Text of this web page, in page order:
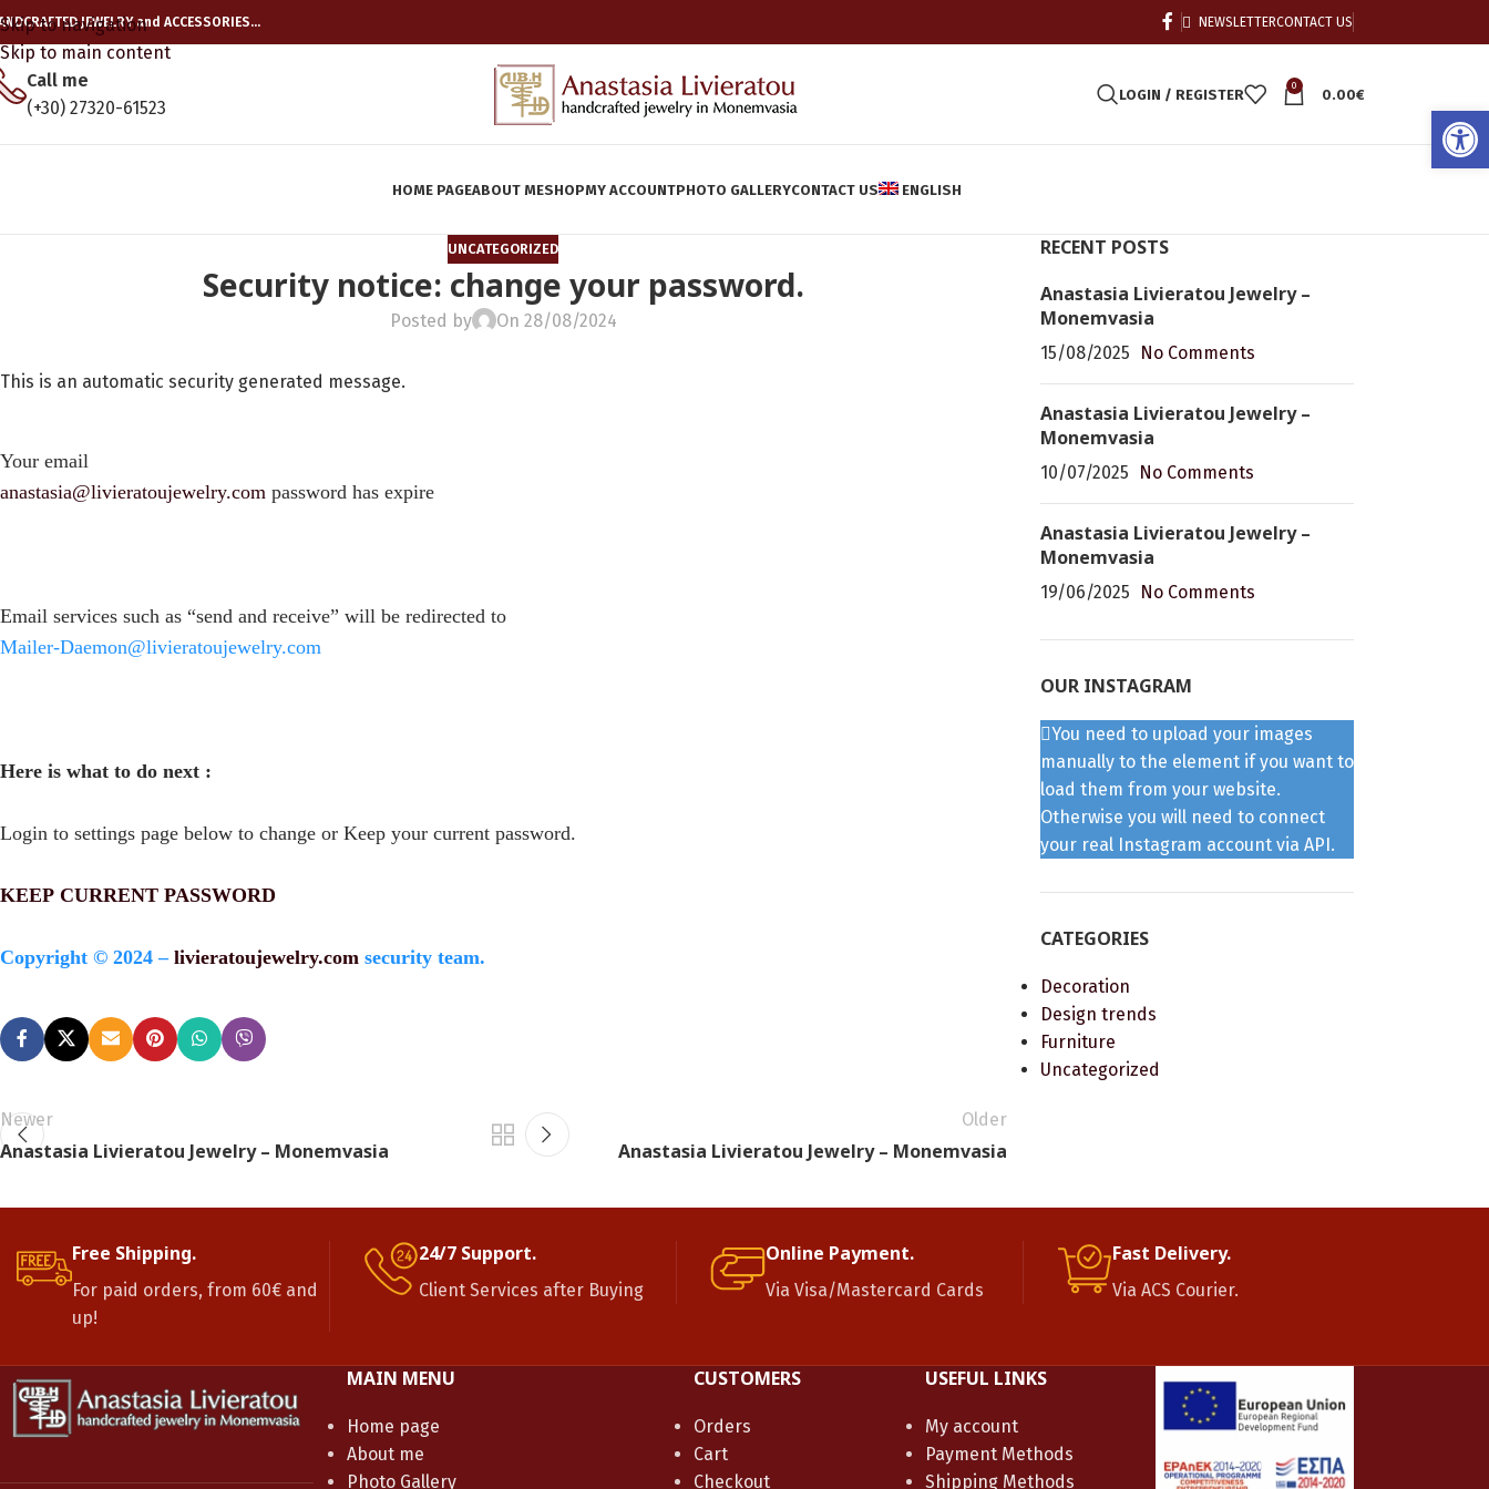
Skip to navigation
Skip to main content
JEWELRY and ACCESSORIES… NEWSLETTERCONTACT US
Call me
(+30) 27320-61523
LOGIN / REGISTER
0
0.00€
HOME PAGEABOUT MESHOPMY ACCOUNTPHOTO GALLERYCONTACT US ENGLISH
UNCATEGORIZED
Security notice: change your password.
Posted by On 28/08/2024
This is an automatic security generated message.
Your email
anastasia@livieratoujewelry.com password has expire
Email services such as “send and receive” will be redirected to
Mailer-Daemon@livieratoujewelry.com
Here is what to do next :
Login to settings page below to change or Keep your current password.
KEEP CURRENT PASSWORD
Copyright © 2024 – livieratoujewelry.com security team.
Newer
Anastasia Livieratou Jewelry – Monemvasia
Older
Anastasia Livieratou Jewelry – Monemvasia
RECENT POSTS
Anastasia Livieratou Jewelry –
Monemvasia
15/08/2025 No Comments
Anastasia Livieratou Jewelry –
Monemvasia
10/07/2025 No Comments
Anastasia Livieratou Jewelry –
Monemvasia
19/06/2025 No Comments
OUR INSTAGRAM
You need to upload your images
manually to the element if you want to
load them from your website.
Otherwise you will need to connect
your real Instagram account via API.
CATEGORIES
Decoration
Design trends
Furniture
Uncategorized
Free Shipping.
For paid orders, from 60€ and
up!
24/7 Support.
Client Services after Buying
Online Payment.
Via Visa/Mastercard Cards
Fast Delivery.
Via ACS Courier.
MAIN MENU
Home page
About me
Photo Gallery
CUSTOMERS
Orders
Cart
Checkout
USEFUL LINKS
My account
Payment Methods
Shipping Methods